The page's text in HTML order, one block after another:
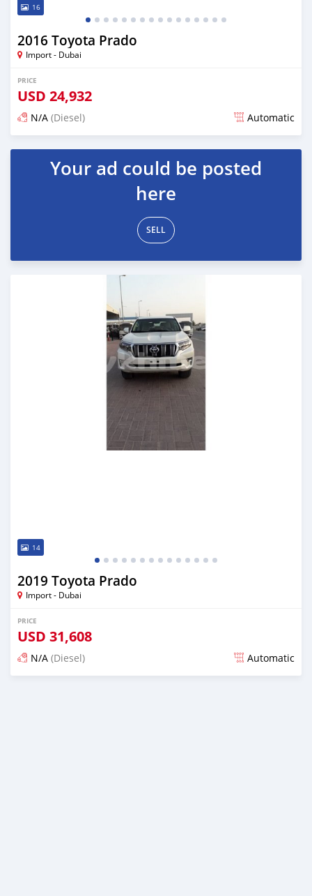
16
2016 Toyota Prado
Import - Dubai
PRICE
USD 24,932
N/A (Diesel) Automatic
Posted almost 6 years ago
Your ad could be posted
here
SELL
14
2019 Toyota Prado
Import - Dubai
PRICE
USD 31,608
N/A (Diesel) Automatic